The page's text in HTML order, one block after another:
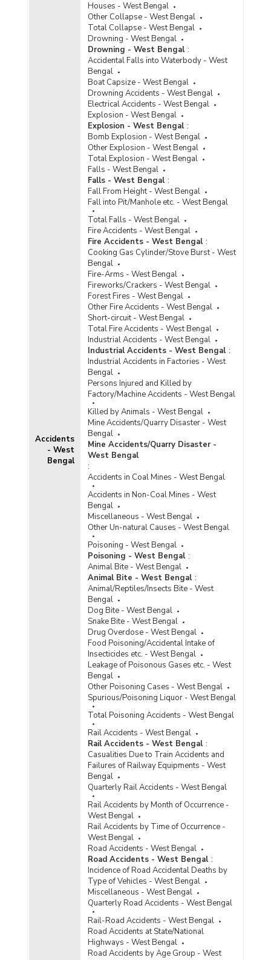
Accidents
- West
Bengal
Houses - West Bengal
Other Collapse - West Bengal
Total Collapse - West Bengal
Drowning - West Bengal
Drowning - West Bengal :
Accidental Falls into Waterbody - West
Bengal
Boat Capsize - West Bengal
Drowning Accidents - West Bengal
Electrical Accidents - West Bengal
Explosion - West Bengal
Explosion - West Bengal :
Bomb Explosion - West Bengal
Other Explosion - West Bengal
Total Explosion - West Bengal
Falls - West Bengal
Falls - West Bengal :
Fall From Height - West Bengal
Fall into Pit/Manhole etc. - West Bengal
Total Falls - West Bengal
Fire Accidents - West Bengal
Fire Accidents - West Bengal :
Cooking Gas Cylinder/Stove Burst - West
Bengal
Fire-Arms - West Bengal
Fireworks/Crackers - West Bengal
Forest Fires - West Bengal
Other Fire Accidents - West Bengal
Short-circuit - West Bengal
Total Fire Accidents - West Bengal
Industrial Accidents - West Bengal
Industrial Accidents - West Bengal :
Industrial Accidents in Factories - West
Bengal
Persons Injured and Killed by
Factory/Machine Accidents - West Bengal
Killed by Animals - West Bengal
Mine Accidents/Quarry Disaster - West
Bengal
Mine Accidents/Quarry Disaster -
West Bengal
:
Accidents in Coal Mines - West Bengal
Accidents in Non-Coal Mines - West
Bengal
Miscellaneous - West Bengal
Other Un-natural Causes - West Bengal
Poisoning - West Bengal
Poisoning - West Bengal :
Animal Bite - West Bengal
Animal Bite - West Bengal :
Animal/Reptiles/Insects Bite - West
Bengal
Dog Bite - West Bengal
Snake Bite - West Bengal
Drug Overdose - West Bengal
Food Poisoning/Accidental Intake of
Insecticides etc. - West Bengal
Leakage of Poisonous Gases etc. - West
Bengal
Other Poisoning Cases - West Bengal
Spurious/Poisoning Liquor - West Bengal
Total Poisoning Accidents - West Bengal
Rail Accidents - West Bengal
Rail Accidents - West Bengal :
Casualities Due to Train Accidents and
Failures of Railway Equipments - West
Bengal
Quarterly Rail Accidents - West Bengal
Rail Accidents by Month of Occurrence -
West Bengal
Rail Accidents by Time of Occurrence -
West Bengal
Road Accidents - West Bengal
Road Accidents - West Bengal :
Incidence of Road Accidental Deaths by
Type of Vehicles - West Bengal
Miscellaneous - West Bengal
Quarterly Road Accidents - West Bengal
Rail-Road Accidents - West Bengal
Road Accidents at State/National
Highways - West Bengal
Road Accidents by Age Group - West